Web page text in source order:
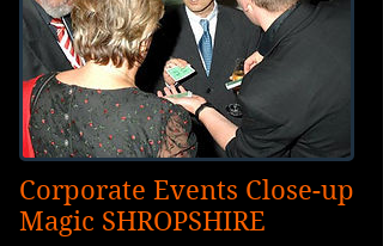
Corporate Events Close-up
Magic SHROPSHIRE